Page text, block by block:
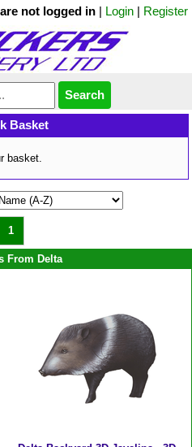
not logged in | Login | Register
Basket
basket.
1
From Delta